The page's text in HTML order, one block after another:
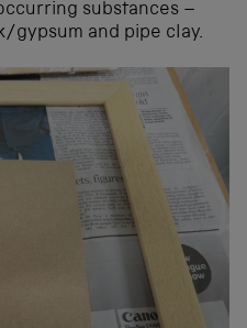
substances –
gypsum and pipe clay.